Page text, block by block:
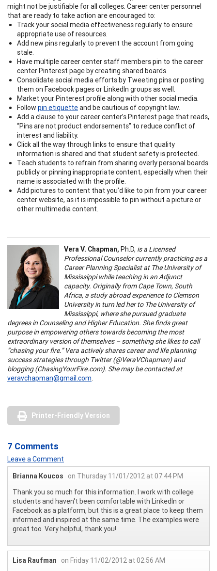
might not be justifiable for all colleges. Career center personnel
that are ready to take action are encouraged to:
Track your social media effectiveness regularly to ensure
appropriate use of resources.
Add new pins regularly to prevent the account from going
stale.
Have multiple career center staff members pin to the career
center Pinterest page by creating shared boards.
Consolidate social media efforts by Tweeting pins or posting
them on Facebook pages or LinkedIn groups as well.
Market your Pinterest profile along with other social media.
Follow pin etiquetteand be cautious of copyright law.
Add a clause to your career center’s Pinterest page that reads,
“Pins are not product endorsements” to reduce conflict of
interest and liability.
Click all the way through links to ensure that quality
information is shared and that student safety is protected.
Teach students to refrain from sharing overly personal boards
publicly or pinning inappropriate content, especially when their
name is associated with the profile.
Add pictures to content that you’d like to pin from your career
center website, as it is impossible to pin without a picture or
other multimedia content.
Vera V. Chapman, Ph.D, is a Licensed
Professional Counselor currently practicing as a
Career Planning Specialist at The University of
Mississippi while teaching in an Adjunct
capacity. Originally from Cape Town, South
Africa, a study abroad experience to Clemson
University in turn led her to The University of
Mississippi, where she pursued graduate
degrees in Counseling and Higher Education. She finds great
purpose in empowering others towards becoming the most
extraordinary version of themselves – something she likes to call
“chasing your fire.” Vera actively shares career and life planning
success strategies through Twitter (@VeraVChapman) and
blogging (ChasingYourFire.com). She may be contacted at
veravchapman@gmail.com.
Printer-Friendly Version
7 Comments
Leave a Comment
Brianna Koucos
on Thursday 11/01/2012 at 07:44 PM
Thank you so much for this information. I work with college
students and haven't been comfortable with LinkedIn or
Facebook as a platform, but this is a great place to keep them
informed and inspired at the same time. The examples were
great too. Very helpful, thank you!
Lisa Raufman
on Friday 11/02/2012 at 02:56 AM